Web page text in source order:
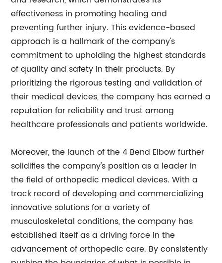
effectiveness in promoting healing and
preventing further injury. This evidence-based
approach is a hallmark of the company's
commitment to upholding the highest standards
of quality and safety in their products. By
prioritizing the rigorous testing and validation of
their medical devices, the company has earned a
reputation for reliability and trust among
healthcare professionals and patients worldwide.
Moreover, the launch of the 4 Bend Elbow further
solidifies the company's position as a leader in
the field of orthopedic medical devices. With a
track record of developing and commercializing
innovative solutions for a variety of
musculoskeletal conditions, the company has
established itself as a driving force in the
advancement of orthopedic care. By consistently